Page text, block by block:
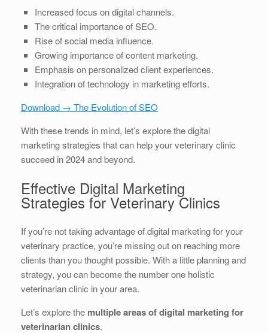
Increased focus on digital channels.
The critical importance of SEO.
Rise of social media influence.
Growing importance of content marketing.
Emphasis on personalized client experiences.
Integration of technology in marketing efforts.
Download → The Evolution of SEO
With these trends in mind, let’s explore the digital
marketing strategies that can help your veterinary clinic
succeed in 2024 and beyond.
Effective Digital Marketing
Strategies for Veterinary Clinics
If you’re not taking advantage of digital marketing for your
veterinary practice, you’re missing out on reaching more
clients than you thought possible. With a little planning and
strategy, you can become the number one holistic
veterinarian clinic in your area.
Let’s explore the multiple areas of digital marketing for
veterinarian clinics.